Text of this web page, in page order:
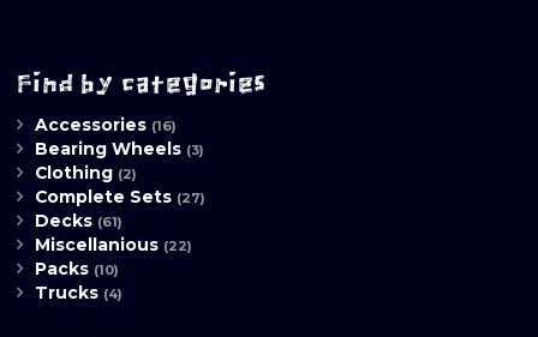
Find by categories
Accessories (16)
Bearing Wheels (3)
Clothing (2)
Complete Sets (27)
Decks (61)
Miscellanious (22)
Packs (10)
Trucks (4)